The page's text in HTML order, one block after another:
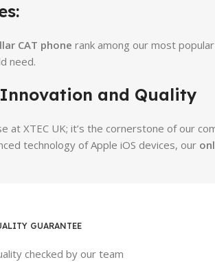
CAT phone rank among our most
need.
Innovation and Quality
at XTEC UK; it’s the cornerstone of our
technology of Apple iOS devices, our
GUARANTEE
checked by our team